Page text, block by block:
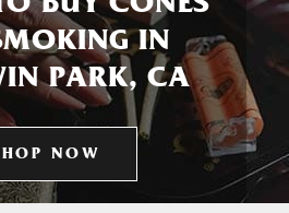
BUY CONES
IN
PARK, CA
NOW